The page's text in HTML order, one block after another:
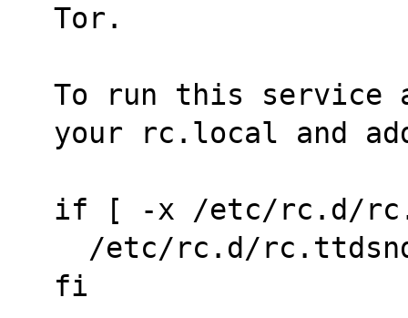
Tor.
To run this service
your rc.local and
if [ -x /etc/rc.d/
/etc/rc.d/
fi